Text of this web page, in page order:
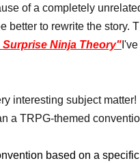
of a completely
better to rewrite the story.
Surprise Ninja Theory"
interesting subject matter!
a TRPG-themed
based on a